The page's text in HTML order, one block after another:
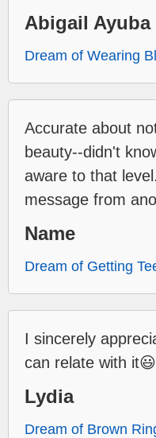
Abigail Ayuba
Dream of Wearing
Accurate about
beauty--didn't
aware to that
message from
Name
Dream of Getting
I sincerely
can relate with
Lydia
Dream of Brown